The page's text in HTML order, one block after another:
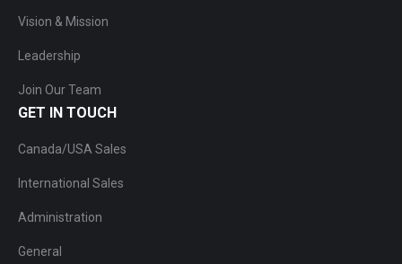
Vision & Mission
Leadership
Join Our Team
GET IN TOUCH
Canada/USA Sales
International Sales
Administration
General